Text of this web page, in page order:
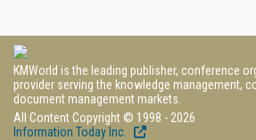
KMWorld is the leading publisher, conference
provider serving the knowledge management,
document management markets.
All Content Copyright © 1998 - 2026
Information Today Inc.